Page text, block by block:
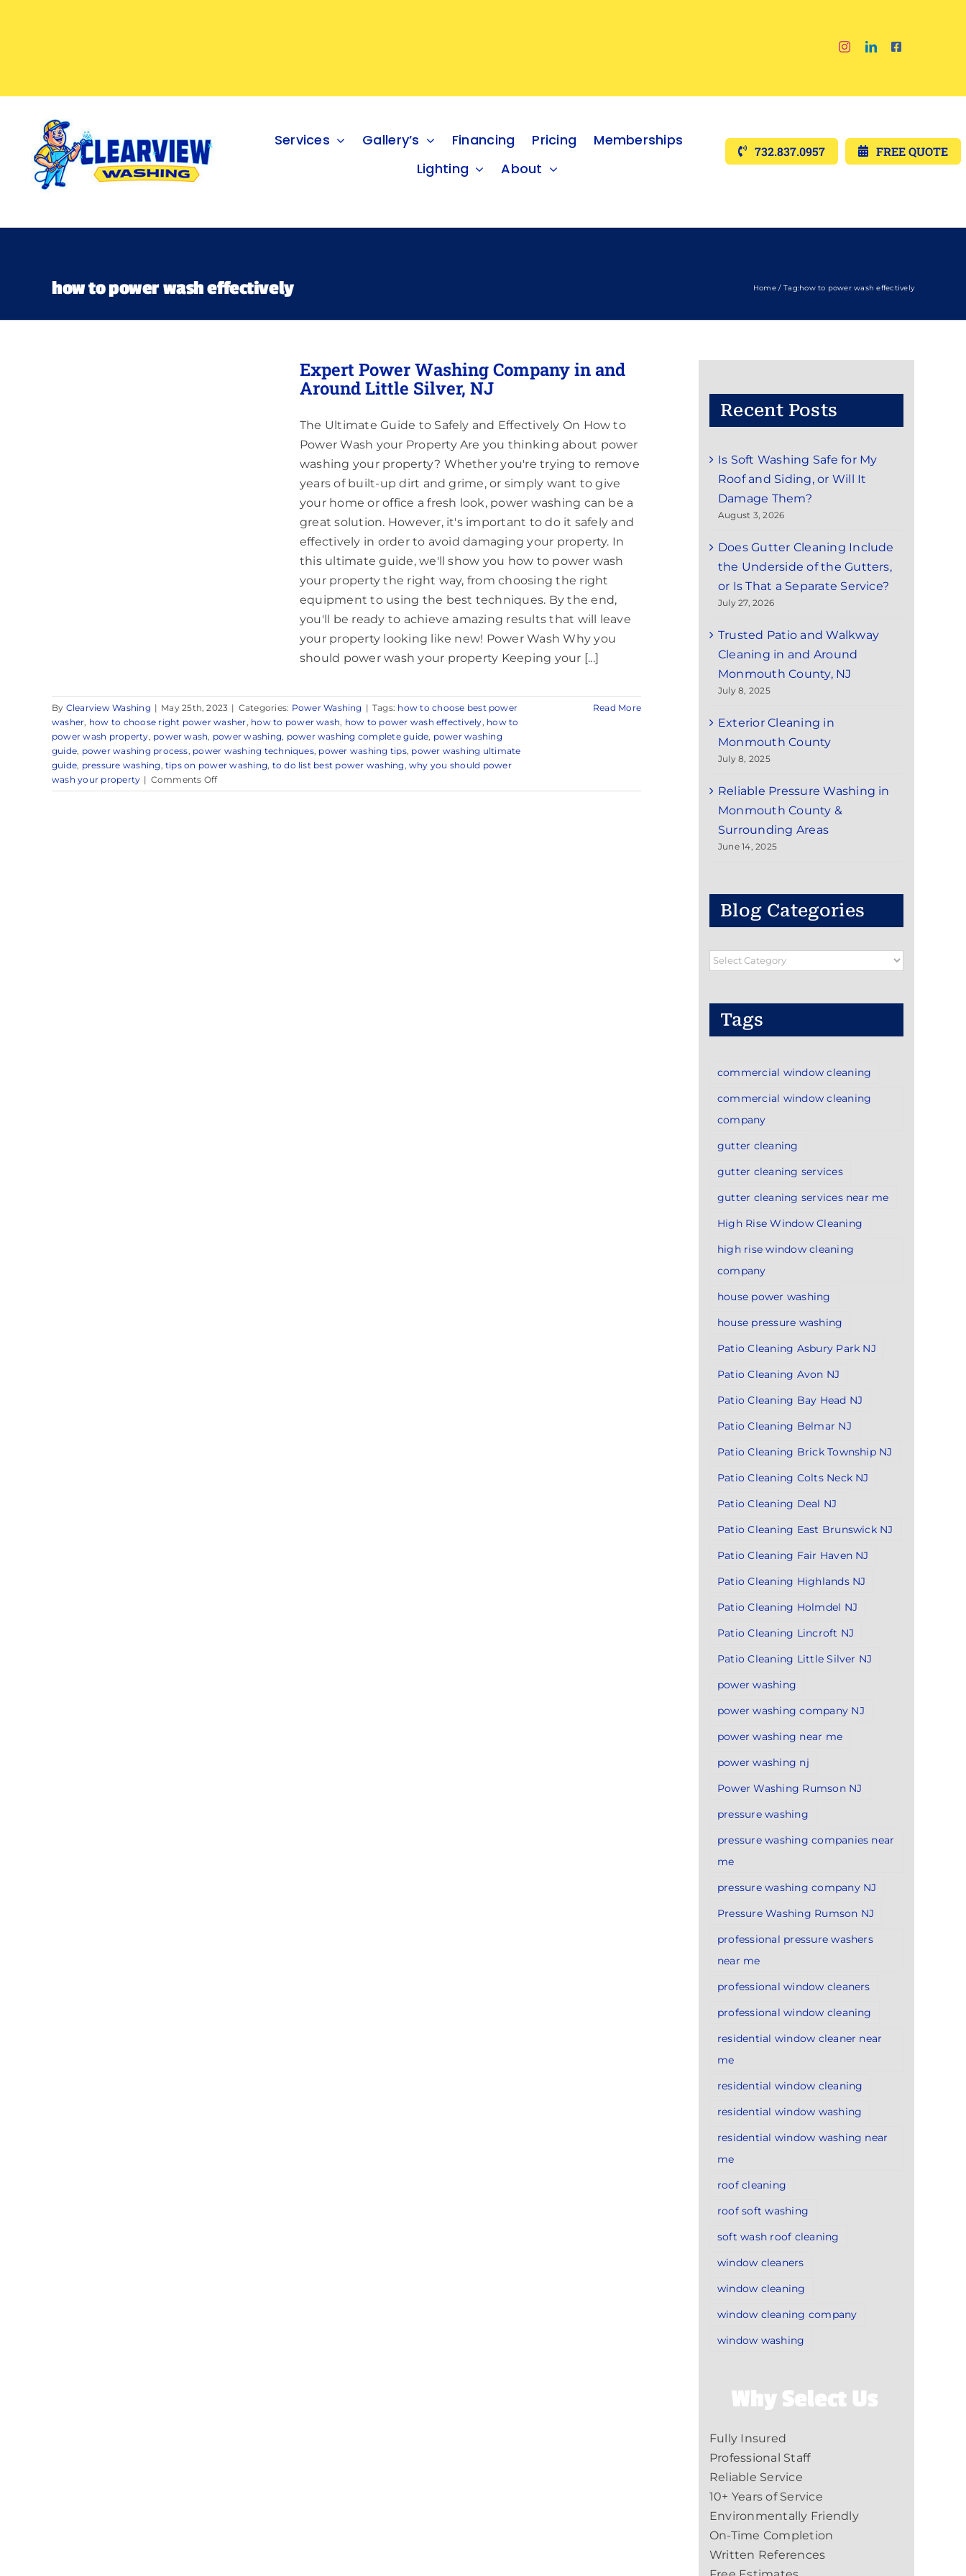
Services Gallery’s Financing Pricing
Memberships
Lighting
About
732.837.0957 FREE QUOTE
how to power wash effectively Home Tag:how to power wash effectively
Expert Power Washing Company in and
Around Little Silver, NJ
The Ultimate Guide to Safely and Effectively On How to
Power Wash your Property Are you thinking about power
washing your property? Whether you're trying to remove
years of built-up dirt and grime, or simply want to give
your home or office a fresh look, power washing can be a
great solution. However, it's important to do it safely and
effectively in order to avoid damaging your property. In
this ultimate guide, we'll show you how to power wash
your property the right way, from choosing the right
equipment to using the best techniques. By the end,
you'll be ready to achieve amazing results that will leave
your property looking like new! Power Wash Why you
should power wash your property Keeping your [...]
By Clearview Washing | May 25th, 2023 | Categories: Power Washing | Tags: how to choose best power
washer, how to choose right power washer, how to power wash, how to power wash effectively, how to
power wash property, power wash, power washing, power washing complete guide, power washing
guide, power washing process, power washing techniques, power washing tips, power washing ultimate
guide, pressure washing ,tips on power washing, to do list best power washing , why you should power
wash your property | Comments Offon
Expert
Read More
Recent Posts
Is Soft Washing Safe for My
Roof and Siding, or Will It
Damage Them?
August 3, 2026
Does Gutter Cleaning Include
the Underside of the Gutters,
or Is That a Separate Service?
July 27, 2026
Trusted Patio and Walkway
Cleaning in and Around
Monmouth County, NJ
July 8, 2025
Exterior Cleaning in
Monmouth County
July 8, 2025
Reliable Pressure Washing in
Monmouth County &
Surrounding Areas
June 14, 2025
Blog Categories
Blog
Tags
commercial window cleaning
commercial window cleaning
company
gutter cleaning
gutter cleaning services
gutter cleaning services near me
High Rise Window Cleaning
high rise window cleaning
company
house power washing
house pressure washing
Patio Cleaning Asbury Park NJ
Patio Cleaning Avon NJ
Patio Cleaning Bay Head NJ
Patio Cleaning Belmar NJ
Patio Cleaning Brick Township NJ
Patio Cleaning Colts Neck NJ
Patio Cleaning Deal NJ
Patio Cleaning East Brunswick NJ
Patio Cleaning Fair Haven NJ
Patio Cleaning Highlands NJ
Patio Cleaning Holmdel NJ
Patio Cleaning Lincroft NJ
Patio Cleaning Little Silver NJ
power washing
power washing company NJ
power washing near me
power washing nj
Power Washing Rumson NJ
pressure washing
pressure washing companies near
me
pressure washing company NJ
Pressure Washing Rumson NJ
professional pressure washers
near me
professional window cleaners
professional window cleaning
residential window cleaner near
me
residential window cleaning
residential window washing
residential window washing near
me
roof cleaning
roof soft washing
soft wash roof cleaning
window cleaners
window cleaning
window cleaning company
window washing
Why Select Us
Fully Insured
Professional Staff
Reliable Service
10+ Years of Service
Environmentally Friendly
On-Time Completion
Written References